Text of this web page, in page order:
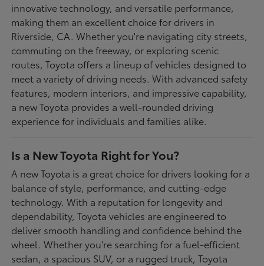
innovative technology, and versatile performance,
making them an excellent choice for drivers in
Riverside, CA. Whether you're navigating city streets,
commuting on the freeway, or exploring scenic
routes, Toyota offers a lineup of vehicles designed to
meet a variety of driving needs. With advanced safety
features, modern interiors, and impressive capability,
a new Toyota provides a well-rounded driving
experience for individuals and families alike.
Is a New Toyota Right for You?
A new Toyota is a great choice for drivers looking for a
balance of style, performance, and cutting-edge
technology. With a reputation for longevity and
dependability, Toyota vehicles are engineered to
deliver smooth handling and confidence behind the
wheel. Whether you're searching for a fuel-efficient
sedan, a spacious SUV, or a rugged truck, Toyota